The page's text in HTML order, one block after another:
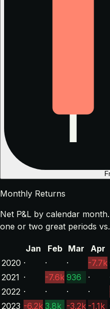
Monthly Returns
Net P&L by calendar
one or two great periods
Jan Feb Mar Apr
2020 · · · -7.7k
2021 · -7.6k 936 ·
2022 · · · ·
2023 -6.2k 3.8k -3.2k -1.1k